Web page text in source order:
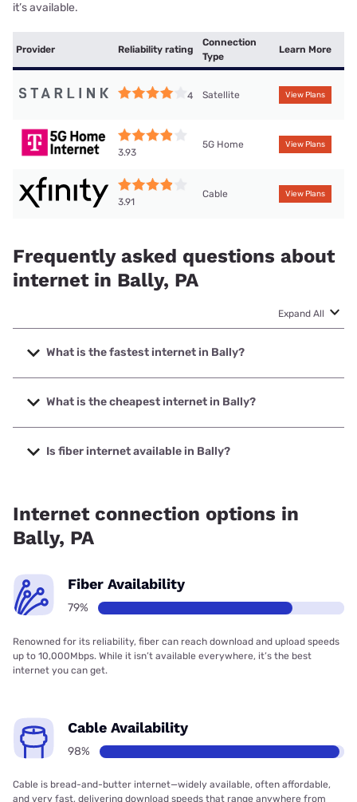
it’s available.
Provider Reliability rating
Connection
Type
Learn More
4 Satellite View Plans
3.93
5G Home View Plans
3.91
Cable View Plans
Frequently asked questions about
internet in Bally, PA
Expand All
What is the fastest internet in Bally?
The fastest internet in Bally is XFINITY with speeds up to
2000 Mbps.
What is the cheapest internet in Bally?
The cheapest internet in Bally is Kinetic with prices starting
at $19.99.
Is fiber internet available in Bally?
Internet connection options in
Bally, PA
Fiber Availability
79%
Renowned for its reliability, fiber can reach download and upload speeds
up to 10,000Mbps. While it isn’t available everywhere, it’s the best
internet you can get.
Cable Availability
98%
Cable is bread-and-butter internet—widely available, often affordable,
and very fast, delivering download speeds that range anywhere from